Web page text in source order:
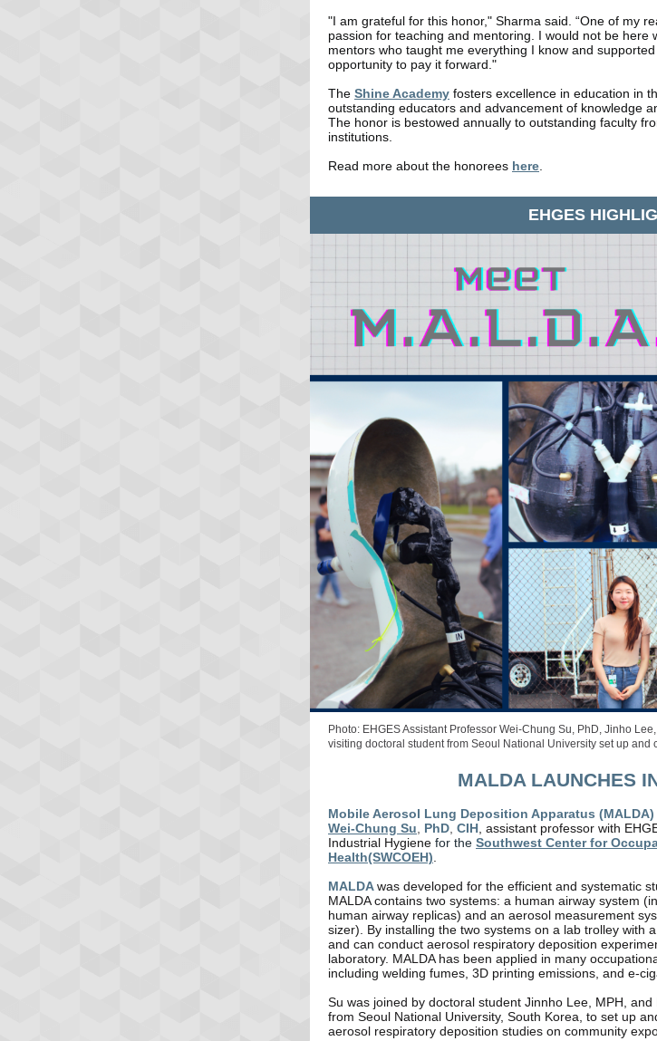
"I am grateful for this honor," Sharma said. “One of my
passion for teaching and mentoring. I would not be here
mentors who taught me everything I know and
opportunity to pay it forward."
The Shine Academy fosters excellence in education in
outstanding educators and advancement of knowledge
The honor is bestowed annually to outstanding faculty
institutions.
Read more about the honorees here
EHGES
Photo: EHGES Assistant Professor Wei-Chung Su, PhD, Jinho
visiting doctoral student from Seoul National University set up and
MALDA LAUNCHES
Mobile Aerosol Lung Deposition Apparatus (MALDA)
Wei-Chung Su
PhD CIH , assistant professor with
Industrial Hygiene for the Southwest Center for
Health(SWCOEH)
MALDAwas developed for the efficient and systematic
MALDA contains two systems: a human airway system
human airway replicas) and an aerosol measurement
sizer). By installing the two systems on a lab trolley with
and can conduct aerosol respiratory deposition
laboratory. MALDA has been applied in many
including welding fumes, 3D printing emissions, and e-
Su was joined by doctoral student Jinnho Lee, MPH,
from Seoul National University, South Korea, to set up
aerosol respiratory deposition studies on community